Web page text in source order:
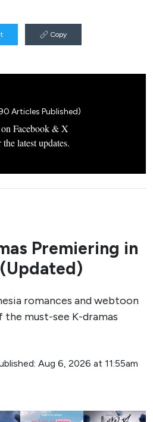
Copy
Articles Published)
Facebook & X
latest updates.
Premiering in
romances and webtoon
must-see K-dramas
Aug 6, 2026 at 11:55am